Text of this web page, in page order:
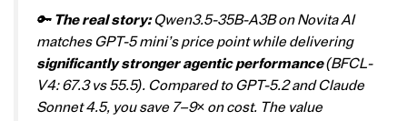
🔑 The real story:Qwen3.5-35B-A3B on Novita AI
matches GPT-5 mini’s price point while delivering
significantly stronger agentic performance(BFCL-
V4: 67.3 vs 55.5). Compared to GPT-5.2 and Claude
Sonnet 4.5, you save 7–9× on cost. The value